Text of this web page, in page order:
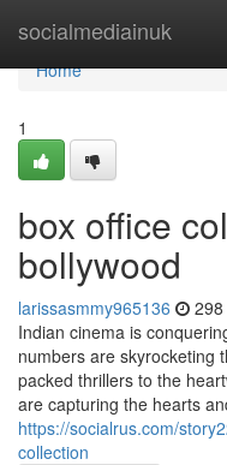
socialmediainuk
Home
Home
1
box office
bollywood
larissasmmy965136
Indian cinema is
numbers are skyrocketing
packed thrillers to the
are capturing the hearts
https://socialrus.com/
collection